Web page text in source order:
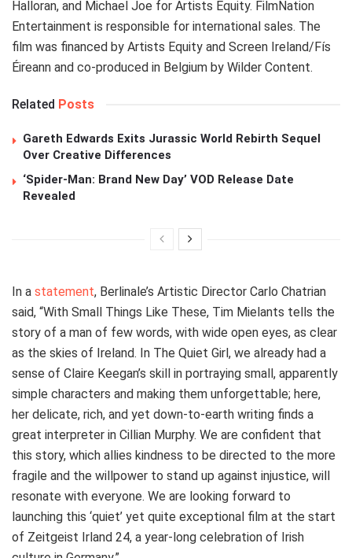
Halloran, and Michael Joe for Artists Equity. FilmNation
Entertainment is responsible for international sales. The
film was financed by Artists Equity and Screen Ireland/Fís
Éireann and co-produced in Belgium by Wilder Content.
Related Posts
Gareth Edwards Exits Jurassic World Rebirth Sequel
Over Creative Differences
‘Spider-Man: Brand New Day’ VOD Release Date
Revealed
In a statement, Berlinale’s Artistic Director Carlo Chatrian
said, “With Small Things Like These, Tim Mielants tells the
story of a man of few words, with wide open eyes, as clear
as the skies of Ireland. In The Quiet Girl, we already had a
sense of Claire Keegan’s skill in portraying small, apparently
simple characters and making them unforgettable; here,
her delicate, rich, and yet down-to-earth writing finds a
great interpreter in Cillian Murphy. We are confident that
this story, which allies kindness to be directed to the more
fragile and the willpower to stand up against injustice, will
resonate with everyone. We are looking forward to
launching this ‘quiet’ yet quite exceptional film at the start
of Zeitgeist Irland 24, a year-long celebration of Irish